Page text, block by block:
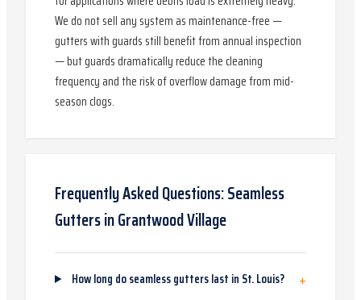
We do not sell any system as maintenance-free —
gutters with guards still benefit from annual inspection
— but guards dramatically reduce the cleaning
frequency and the risk of overflow damage from mid-
season clogs.
Frequently Asked Questions:Seamless
GuttersinGrantwood Village
How long do seamless gutters last in St. Louis? +